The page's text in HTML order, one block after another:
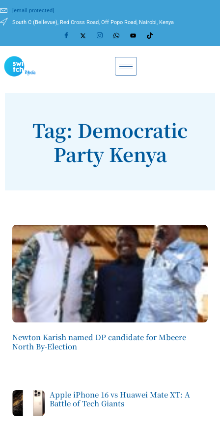
[email protected]
South C (Bellevue), Red Cross Road, Off Popo Road, Nairobi, Kenya
Tag: Democratic
Party Kenya
Newton Karish named DP candidate for Mbeere
North By-Election
Apple iPhone 16 vs Huawei Mate XT: A
Battle of Tech Giants